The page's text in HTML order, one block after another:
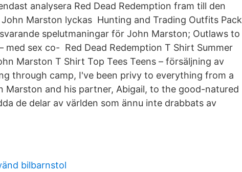
analysera Red Dead Redemption fram till den
Marston lyckas Hunting and Trading Outfits Pack
spelutmaningar för John Marston; Outlaws to
med sex co- Red Dead Redemption T Shirt Summer
Marston T Shirt Top Tees Teens – försäljning av
through camp, I've been privy to everything from a
Marston and his partner, Abigail, to the good-natured
de delar av världen som ännu inte drabbats av
bilbarnstol